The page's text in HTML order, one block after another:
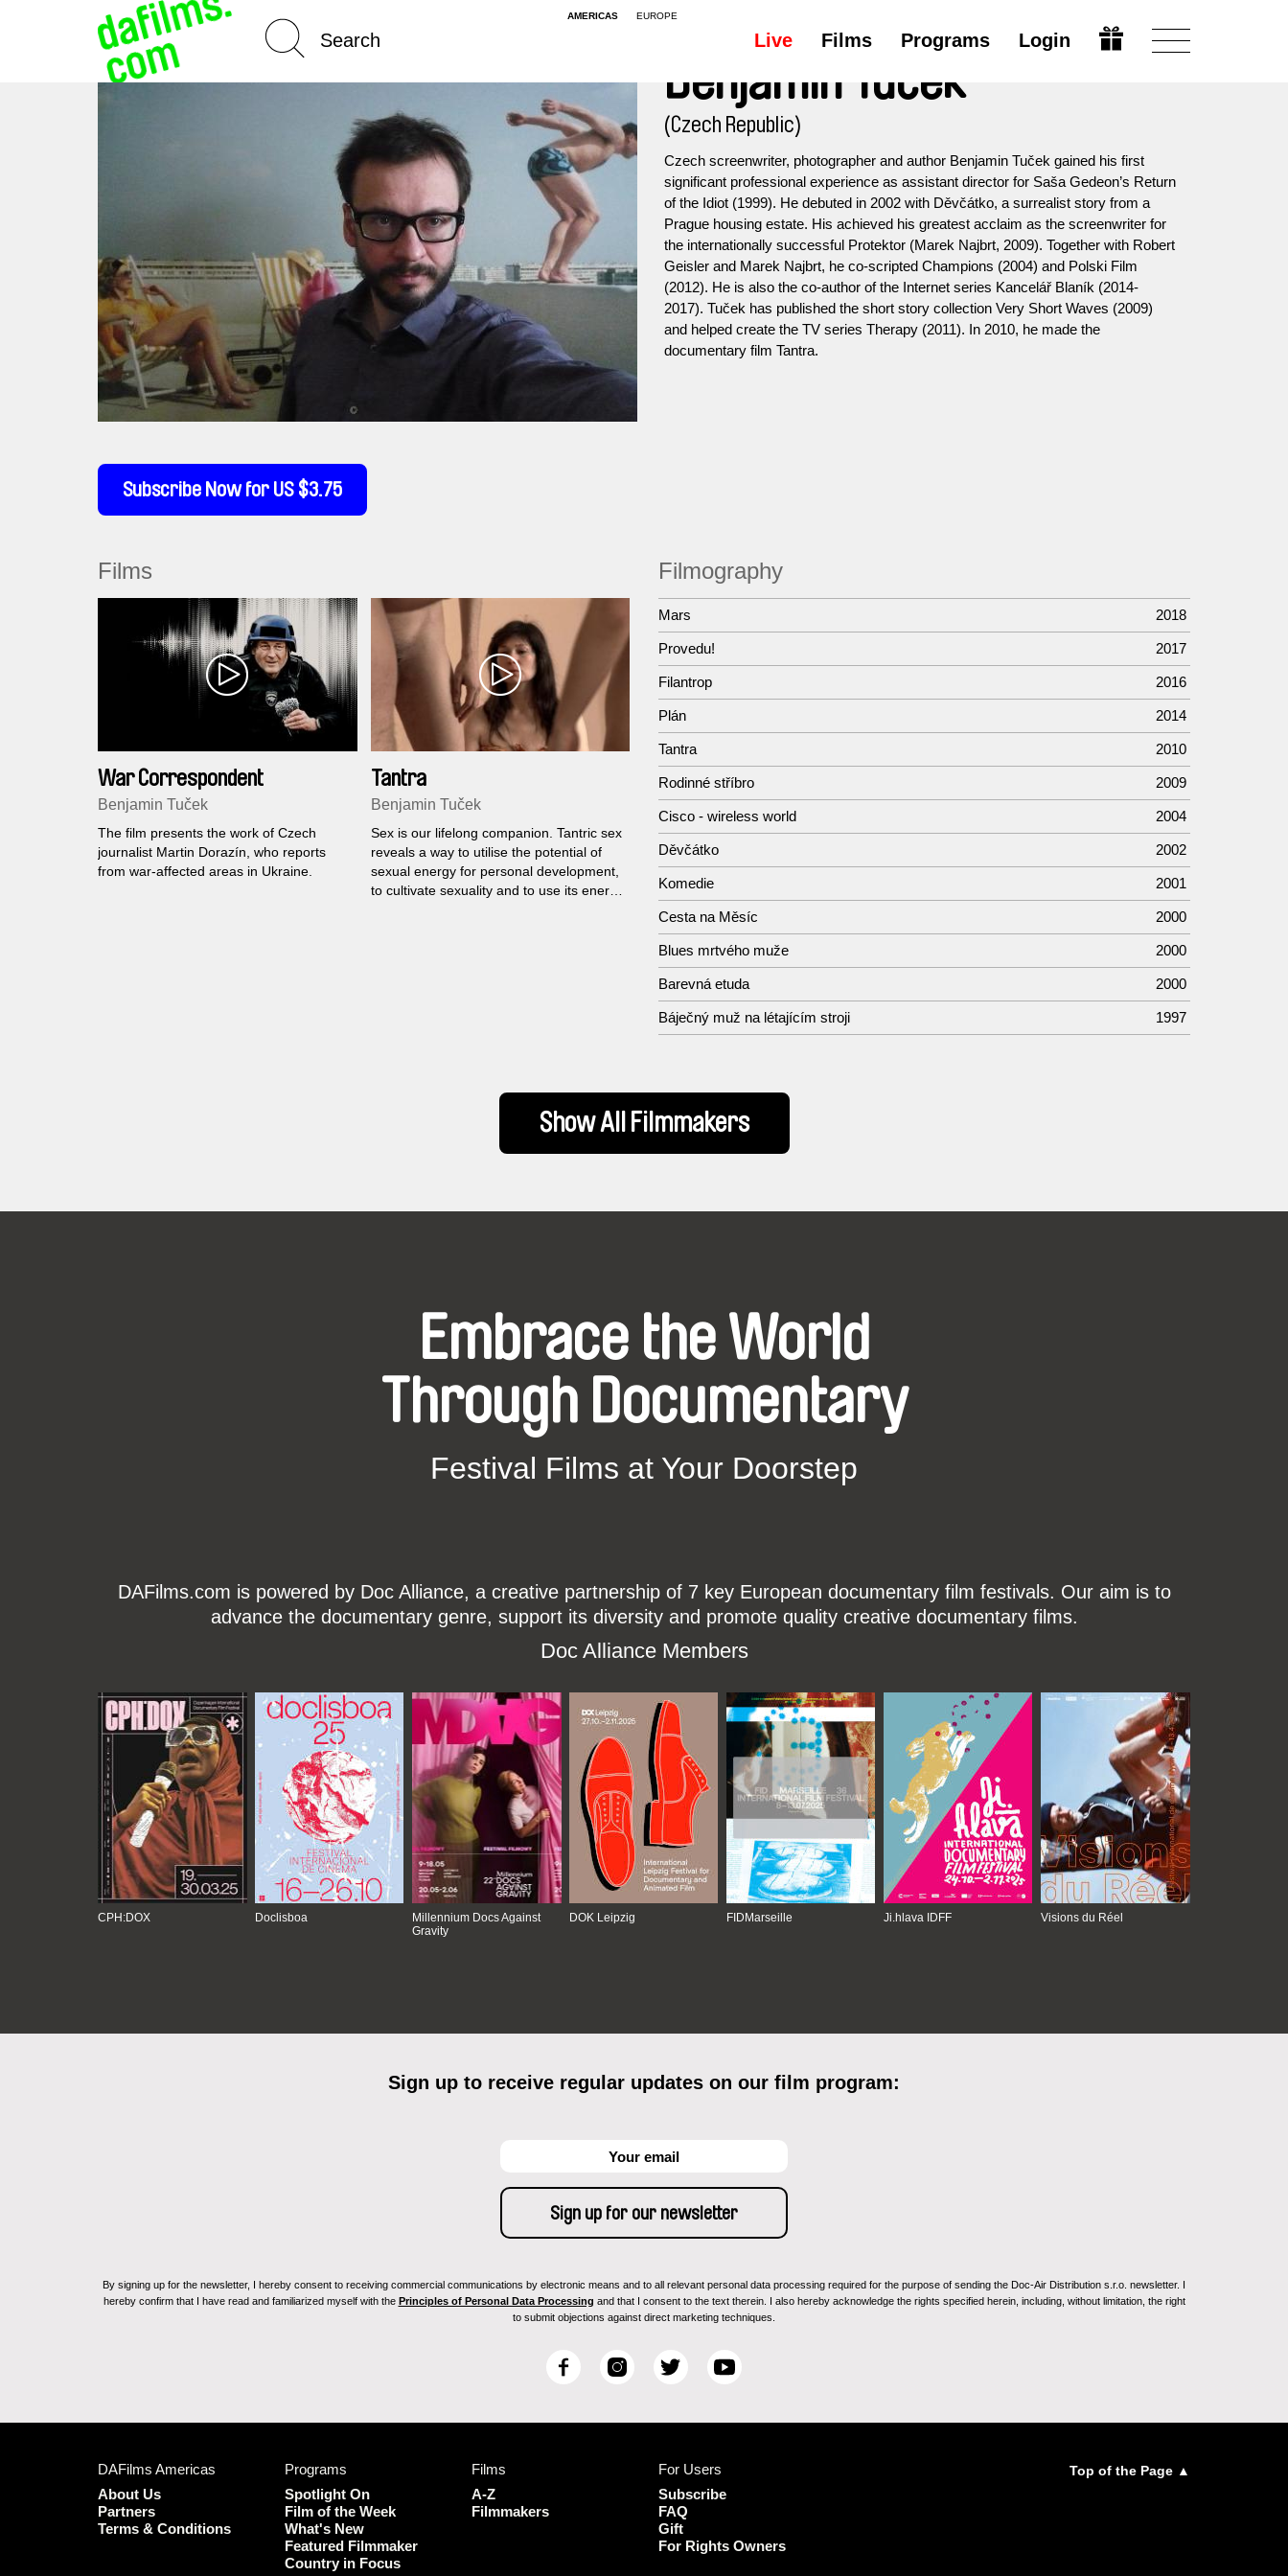
AMERICAS EUROPE
Live Films Programs Login
Subscribe Now for US $3.75
Benjamin Tuček
(Czech Republic)
Czech screenwriter, photographer and author Benjamin Tuček gained his first
significant professional experience as assistant director for Saša Gedeon’s Return
of the Idiot (1999). He debuted in 2002 with Děvčátko, a surrealist story from a
Prague housing estate. His achieved his greatest acclaim as the screenwriter for
the internationally successful Protektor (Marek Najbrt, 2009). Together with Robert
Geisler and Marek Najbrt, he co-scripted Champions (2004) and Polski Film
(2012). He is also the co-author of the Internet series Kancelář Blaník (2014-
2017). Tuček has published the short story collection Very Short Waves (2009)
and helped create the TV series Therapy (2011). In 2010, he made the
documentary film Tantra.
Films
War Correspondent
Benjamin Tuček
The film presents the work of Czech
journalist Martin Dorazín, who reports
from war-affected areas in Ukraine.
Tantra
Benjamin Tuček
Sex is our lifelong companion. Tantric sex
reveals a way to utilise the potential of
sexual energy for personal development,
to cultivate sexuality and to use its energy
Filmography
Mars 2018
Provedu! 2017
Filantrop 2016
Plán 2014
Tantra 2010
Rodinné stříbro 2009
Cisco - wireless world 2004
Děvčátko 2002
Komedie 2001
Cesta na Měsíc 2000
Blues mrtvého muže 2000
Barevná etuda 2000
Báječný muž na létajícím stroji 1997
Show All Filmmakers
Embrace the World
Through Documentary
Festival Films at Your Doorstep
DAFilms.com is powered by Doc Alliance, a creative partnership of 7 key European documentary film festivals. Our aim is to
advance the documentary genre, support its diversity and promote quality creative documentary films.
Doc Alliance Members
CPH:DOX Doclisboa
Millennium Docs Against
Gravity
DOK Leipzig FIDMarseille Ji.hlava IDFF Visions du Réel
Sign up to receive regular updates on our film program:
By signing up for the newsletter, I hereby consent to receiving commercial communications by electronic means and to all relevant personal data processing required for the purpose of sending the Doc-Air Distribution s.r.o. newsletter. I
hereby confirm that I have read and familiarized myself with the Principles of Personal Data Processing and that I consent to the text therein. I also hereby acknowledge the rights specified herein, including, without limitation, the right
to submit objections against direct marketing techniques.
F
I
T
e
r
Y
e
DAFilms Americas
About Us
Partners
Terms & Conditions
Programs
Spotlight On
Film of the Week
What's New
Featured Filmmaker
Country in Focus
Films
A-Z
Filmmakers
For Users
Subscribe
FAQ
Gift
For Rights Owners
Top of the Page ▲